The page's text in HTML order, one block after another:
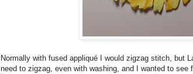
Normally with fused appliqué I would zigzag stitch, but
need to zigzag, even with washing, and I wanted to